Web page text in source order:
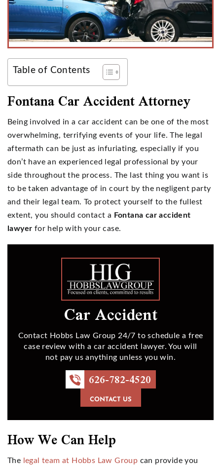
Table of Contents
Fontana Car Accident Attorney
Being involved in a car accident can be one of the most
overwhelming, terrifying events of your life. The legal
aftermath can be just as infuriating, especially if you
don’t have an experienced legal professional by your
side throughout the process. The last thing you want is
to be taken advantage of in court by the negligent party
and their legal team. To protect yourself to the fullest
extent, you should contact a Fontana car accident
lawyer for help with your case.
Car Accident
Contact Hobbs Law Group 24/7 to schedule a free
case review with a car accident lawyer. You will
not pay us anything unless you win.
626-782-4520
CONTACT US
How We Can Help
The legal team at Hobbs Law Group can provide you